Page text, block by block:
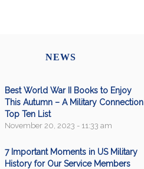
NEWS
Best World War II Books to Enjoy
This Autumn – A Military Connection
Top Ten List
November 20, 2023 - 11:33 am
7 Important Moments in US Military
History for Our Service Members